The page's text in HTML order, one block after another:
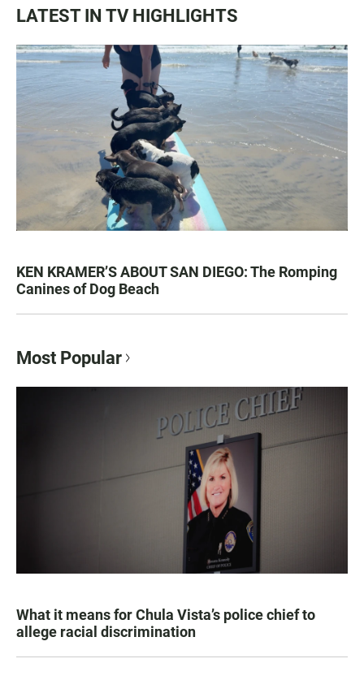
LATEST IN TV HIGHLIGHTS
KEN KRAMER’S ABOUT SAN DIEGO: The Romping
Canines of Dog Beach
Most Popular
What it means for Chula Vista’s police chief to
allege racial discrimination